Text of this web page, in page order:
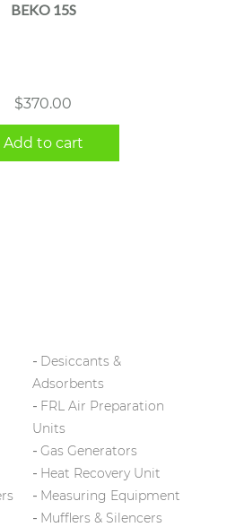
BEKO 15S
$370.00
Add to cart
Desiccants &
Adsorbents
FRL Air Preparation
Units
Gas Generators
Heat Recovery Unit
Measuring Equipment
Mufflers & Silencers